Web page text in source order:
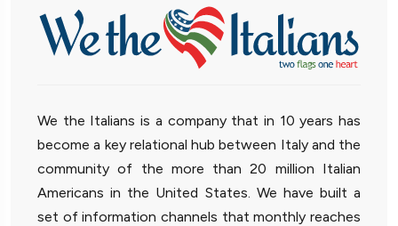
We the Italians is a company that in 10 years has
become a key relational hub between Italy and the
community of the more than 20 million Italian
Americans in the United States. We have built a
set of information channels that monthly reaches